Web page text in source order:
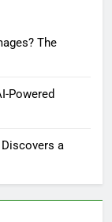
The
Powered
Discovers a